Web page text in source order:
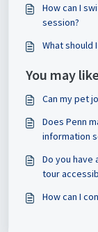
How can I
session?
What should
You may
Can my pet
Does Penn
information
Do you have
tour
How can I